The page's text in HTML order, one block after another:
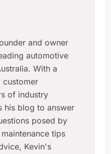
and owner
automotive
With a
customer
of industry
his blog to answer
posed by
tips
Kevin's